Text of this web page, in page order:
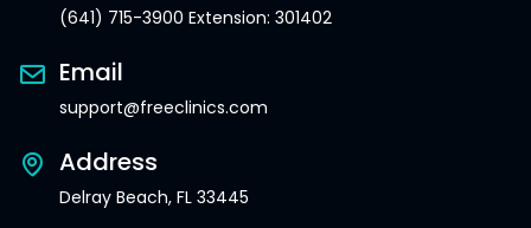
(641) 715-3900 Extension: 301402
Email
support@freeclinics.com
Address
Delray Beach, FL 33445